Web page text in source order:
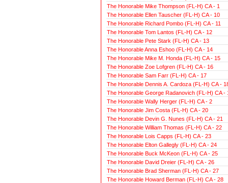
The Honorable Mike Thompson (FL-H) CA - 1
The Honorable Ellen Tauscher (FL-H) CA - 10
The Honorable Richard Pombo (FL-H) CA - 11
The Honorable Tom Lantos (FL-H) CA - 12
The Honorable Pete Stark (FL-H) CA - 13
The Honorable Anna Eshoo (FL-H) CA - 14
The Honorable Mike M. Honda (FL-H) CA - 15
The Honorable Zoe Lofgren (FL-H) CA - 16
The Honorable Sam Farr (FL-H) CA - 17
The Honorable Dennis A. Cardoza (FL-H) CA -
The Honorable George Radanovich (FL-H) CA -
The Honorable Wally Herger (FL-H) CA - 2
The Honorable Jim Costa (FL-H) CA - 20
The Honorable Devin G. Nunes (FL-H) CA - 21
The Honorable William Thomas (FL-H) CA - 22
The Honorable Lois Capps (FL-H) CA - 23
The Honorable Elton Gallegly (FL-H) CA - 24
The Honorable Buck McKeon (FL-H) CA - 25
The Honorable David Dreier (FL-H) CA - 26
The Honorable Brad Sherman (FL-H) CA - 27
The Honorable Howard Berman (FL-H) CA - 28